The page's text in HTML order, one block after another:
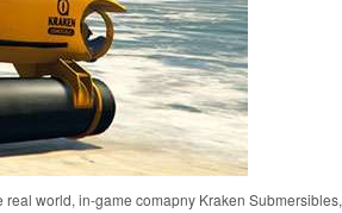
world, in-game comapny Kraken Submersibles,